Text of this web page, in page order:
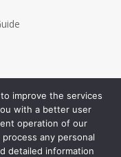
improve the services
with a better user
operation of our
any personal
detailed information